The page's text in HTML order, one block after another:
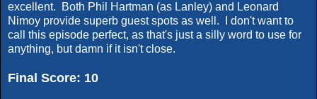
excellent. Both Phil Hartman (as Lanley) and Leonard
Nimoy provide superb guest spots as well. I don't want to
call this episode perfect, as that's just a silly word to use for
anything, but damn if it isn't close.
Final Score: 10